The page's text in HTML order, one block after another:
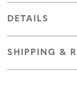
DETAILS
SHIPPING &